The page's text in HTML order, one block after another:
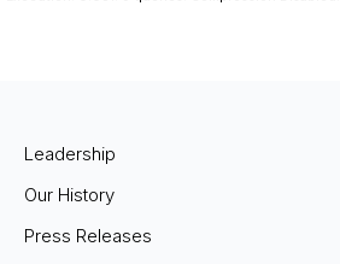
Leadership
Our History
Press Releases